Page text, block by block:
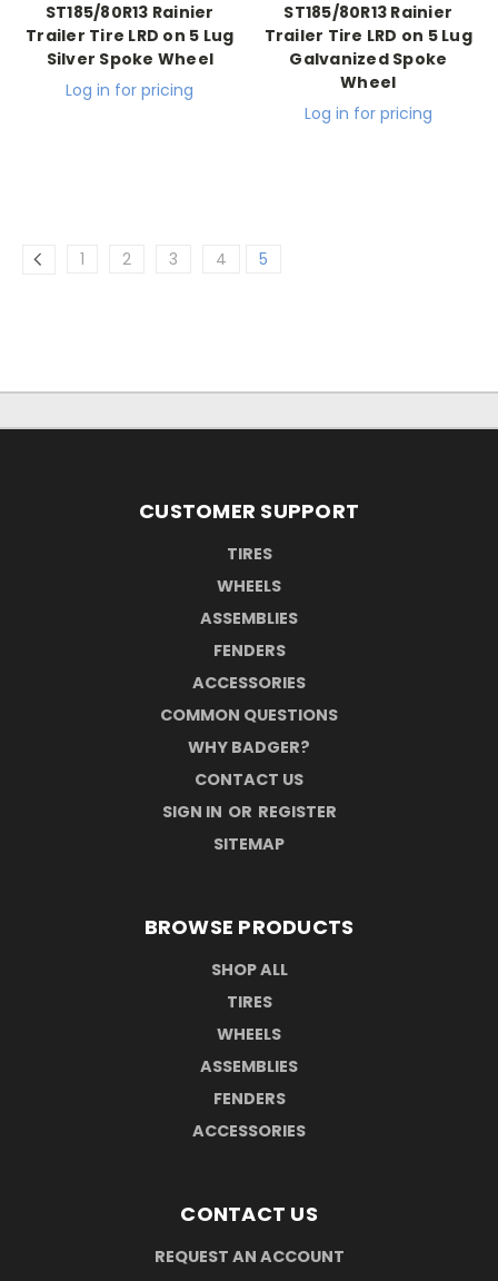
ST185/80R13 Rainier
Trailer Tire LRD on 5 Lug
Silver Spoke Wheel
Log in for pricing
ST185/80R13 Rainier
Trailer Tire LRD on 5 Lug
Galvanized Spoke
Wheel
Log in for pricing
1 2 3 4 5
CUSTOMER SUPPORT
TIRES
WHEELS
ASSEMBLIES
FENDERS
ACCESSORIES
COMMON QUESTIONS
WHY BADGER?
CONTACT US
SIGN IN OR REGISTER
SITEMAP
BROWSE PRODUCTS
SHOP ALL
TIRES
WHEELS
ASSEMBLIES
FENDERS
ACCESSORIES
CONTACT US
REQUEST AN ACCOUNT